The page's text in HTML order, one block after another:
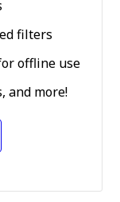
filters
offline use
and more!